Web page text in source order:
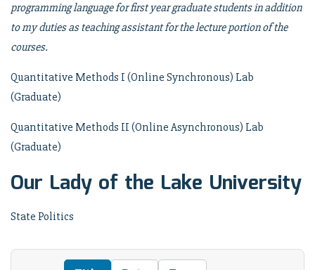
programming language for first year graduate students in addition
to my duties as teaching assistant for the lecture portion of the
courses.
Quantitative Methods I (Online Synchronous) Lab
(Graduate)
Quantitative Methods II (Online Asynchronous) Lab
(Graduate)
Our Lady of the Lake University
State Politics